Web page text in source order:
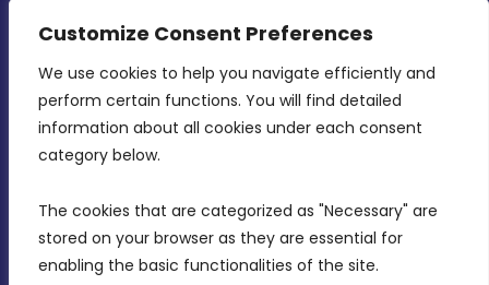
Customize Consent Preferences
We use cookies to help you navigate efficiently and
perform certain functions. You will find detailed
information about all cookies under each consent
category below.
The cookies that are categorized as "Necessary" are
stored on your browser as they are essential for
enabling the basic functionalities of the site.
CONTACT INFO
MDIA, Twenty20 Business Centre, Triq l-
Intornjatur, Zone 3, Central Business District,
Birkirkara, CBD 3050
info@mdia.gov.mt